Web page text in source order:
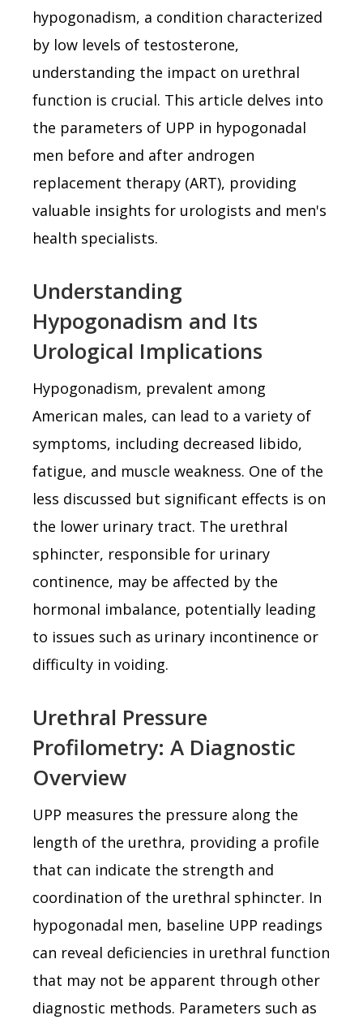
hypogonadism, a condition characterized
by low levels of testosterone,
understanding the impact on urethral
function is crucial. This article delves into
the parameters of UPP in hypogonadal
men before and after androgen
replacement therapy (ART), providing
valuable insights for urologists and men's
health specialists.
Understanding
Hypogonadism and Its
Urological Implications
Hypogonadism, prevalent among
American males, can lead to a variety of
symptoms, including decreased libido,
fatigue, and muscle weakness. One of the
less discussed but significant effects is on
the lower urinary tract. The urethral
sphincter, responsible for urinary
continence, may be affected by the
hormonal imbalance, potentially leading
to issues such as urinary incontinence or
difficulty in voiding.
Urethral Pressure
Profilometry: A Diagnostic
Overview
UPP measures the pressure along the
length of the urethra, providing a profile
that can indicate the strength and
coordination of the urethral sphincter. In
hypogonadal men, baseline UPP readings
can reveal deficiencies in urethral function
that may not be apparent through other
diagnostic methods. Parameters such as